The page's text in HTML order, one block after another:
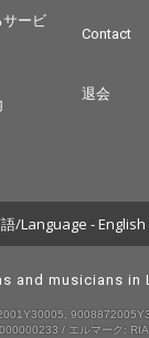
サービ
Contact
退会
/Language - English
and musicians in
/ エルマーク: